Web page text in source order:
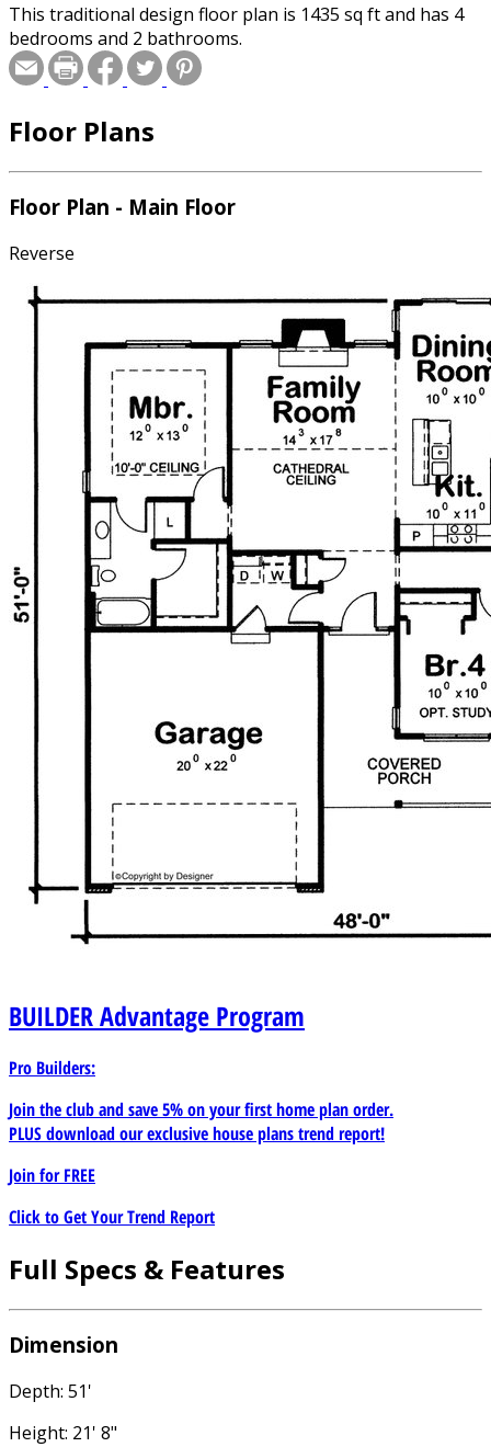
This traditional design floor plan is 1435 sq ft and has 4
bedrooms and 2 bathrooms.
Floor Plans
Floor Plan - Main Floor
Reverse
BUILDERAdvantage Program
Pro Builders:
Join the club and save 5% on your first home plan order.
PLUS download our exclusive house plans trend report!
Join forFREE
Click to Get Your Trend Report
Full Specs & Features
Dimension
Depth: 51'
Height: 21' 8"